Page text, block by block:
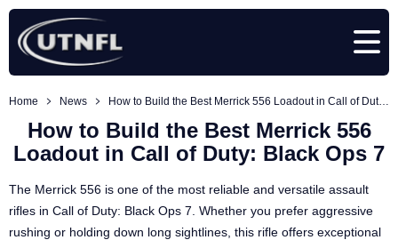
Home News How to Build the Best Merrick 556 Loadout in Call of Duty: Black Ops 7
How to Build the Best Merrick 556
Loadout in Call of Duty: Black Ops 7
The Merrick 556 is one of the most reliable and versatile assault
rifles in Call of Duty: Black Ops 7. Whether you prefer aggressive
rushing or holding down long sightlines, this rifle offers exceptional